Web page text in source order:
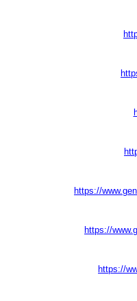
https://
https://
https://